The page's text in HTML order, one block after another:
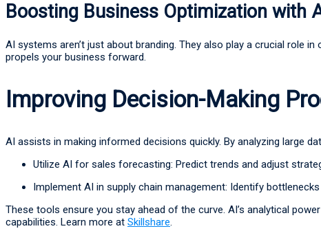
Boosting Business Optimization with
AI systems aren’t just about branding. They also play a crucial role
propels your business forward.
Improving Decision-Making
AI assists in making informed decisions quickly. By analyzing large
Utilize AI for sales forecasting: Predict trends and adjust
Implement AI in supply chain management: Identify
These tools ensure you stay ahead of the curve. AI’s analytical
capabilities. Learn more at Skillshare